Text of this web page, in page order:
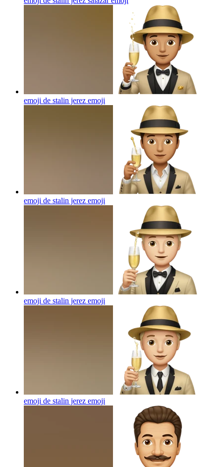
emoji de stalin jerez emoji
emoji de stalin jerez emoji
emoji de stalin jerez emoji
emoji de stalin jerez emoji